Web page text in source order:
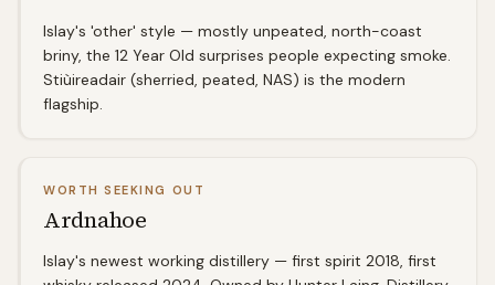
Islay's 'other' style — mostly unpeated, north-coast
briny, the 12 Year Old surprises people expecting smoke.
Stiùireadair (sherried, peated, NAS) is the modern
flagship.
WORTH SEEKING OUT
Ardnahoe
Islay's newest working distillery — first spirit 2018, first